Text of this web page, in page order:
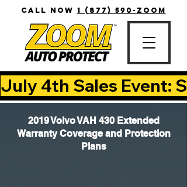
CALL NOW 1 (877) 590-ZOOM
July 4th Sales Event:
2019 Volvo VAH 430 Extended
Warranty Coverage and Protection
Plans